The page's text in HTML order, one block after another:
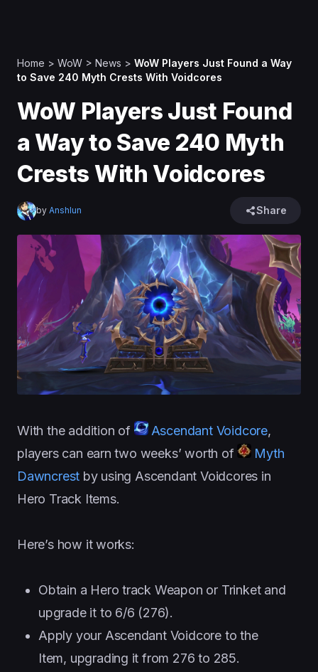
Home > WoW > News > WoW Players Just Found a Way
to Save 240 Myth Crests With Voidcores
WoW Players Just Found
a Way to Save 240 Myth
Crests With Voidcores
by Anshlun Share
With the addition of Ascendant Voidcore,
players can earn two weeks’ worth of
Myth
Dawncrest by using Ascendant Voidcores in
Hero Track Items.
Here’s how it works:
Obtain a Hero track Weapon or Trinket and
upgrade it to 6/6 (276).
Apply your Ascendant Voidcore to the
Item, upgrading it from 276 to 285.